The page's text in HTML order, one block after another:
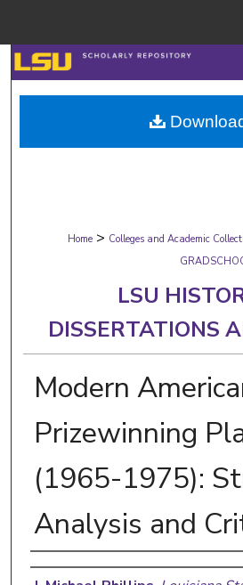
Search
Browse
My
Digital Commons
Home > Colleges and Academic
LSU
DISSERTATIONS
Modern
Prizewinning
(1965-1975):
Analysis and
Author